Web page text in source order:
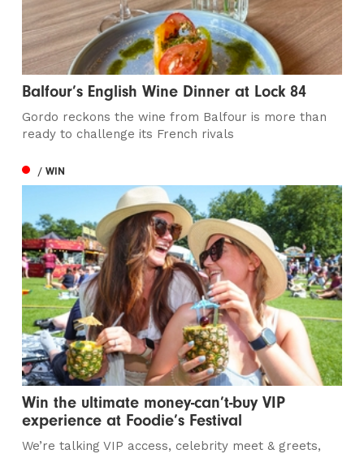
Balfour’s English Wine Dinner at Lock 84
Gordo reckons the wine from Balfour is more than
ready to challenge its French rivals
/ WIN
Win the ultimate money-can’t-buy VIP
experience at Foodie’s Festival
We’re talking VIP access, celebrity meet & greets,